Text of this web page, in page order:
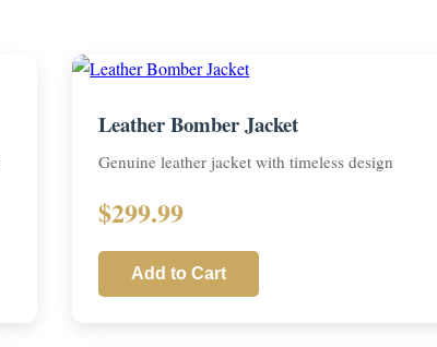
Leather Bomber Jacket
Genuine leather jacket with timeless design
$299.99
Add to Cart